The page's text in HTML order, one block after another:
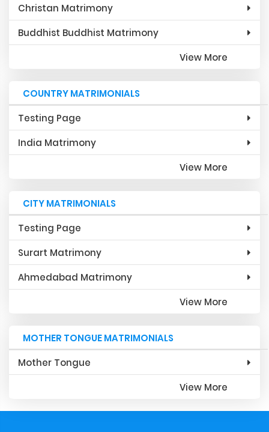
Christan Matrimony
Buddhist Buddhist Matrimony
View More
COUNTRY MATRIMONIALS
Testing Page
India Matrimony
View More
CITY MATRIMONIALS
Testing Page
Surart Matrimony
Ahmedabad Matrimony
View More
MOTHER TONGUE MATRIMONIALS
Mother Tongue
View More